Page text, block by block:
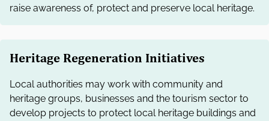
raise awareness of, protect and preserve local heritage.
Heritage Regeneration Initiatives
Local authorities may work with community and
heritage groups, businesses and the tourism sector to
develop projects to protect local heritage buildings and